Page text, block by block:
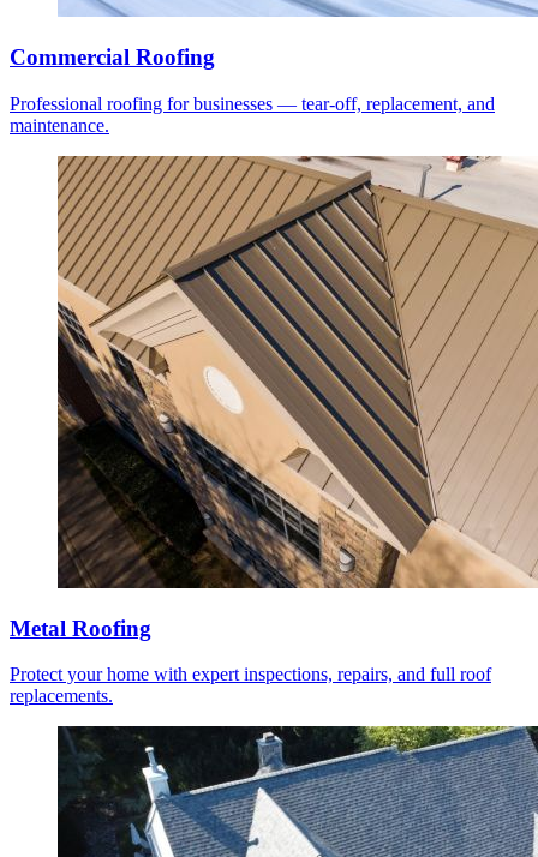
Commercial Roofing
Professional roofing for businesses — tear-off, replacement, and
maintenance.
Metal Roofing
Protect your home with expert inspections, repairs, and full roof
replacements.